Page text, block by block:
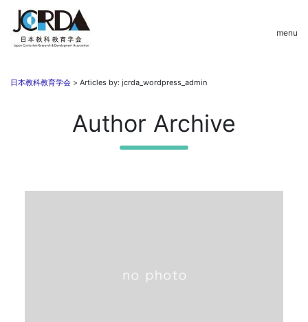
menu
日本教科教育学会 > Articles by: jcrda_wordpress_admin
Author Archive